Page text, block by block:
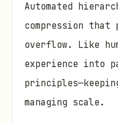
Automated
compression that
overflow. Like
experience into
managing scale.